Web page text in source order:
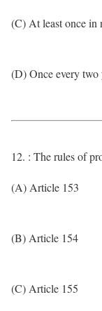
(C) At least once in
(D) Once every two
12. : The rules of
(A) Article 153
(B) Article 154
(C) Article 155